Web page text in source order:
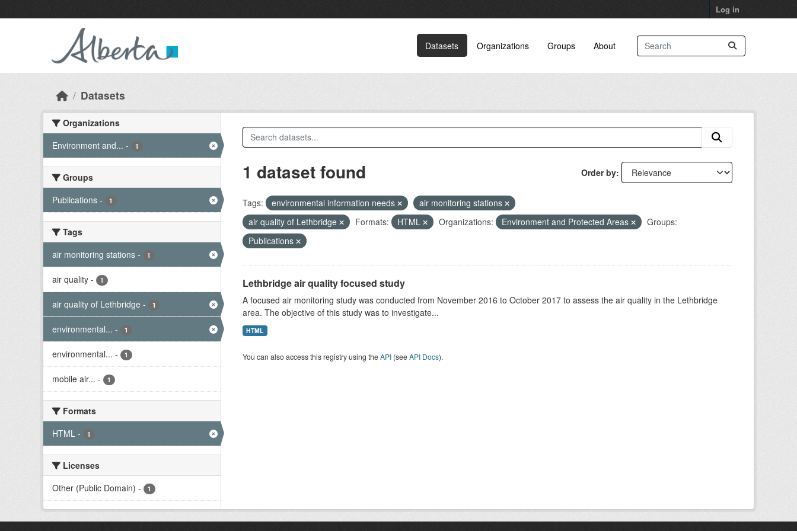
Log in
Datasets Organizations Groups About
Datasets
Organizations
Environment and... - 1
Groups
Publications - 1
Tags
air monitoring stations - 1
air quality - 1
air quality of Lethbridge - 1
environmental... - 1
environmental... - 1
mobile air... - 1
Formats
HTML - 1
Licenses
Other (Public Domain) - 1
Order by
1 dataset found
Tags: environmental information needs
air monitoring stations
air quality of Lethbridge
Formats: HTML Organizations: Environment and Protected Areas
Groups:
Publications
Lethbridge air quality focused study
A focused air monitoring study was conducted from November 2016 to October 2017 to assess the air quality in the Lethbridge
area. The objective of this study was to investigate...
HTML
You can also access this registry using theAPI(seeAPI Docs).